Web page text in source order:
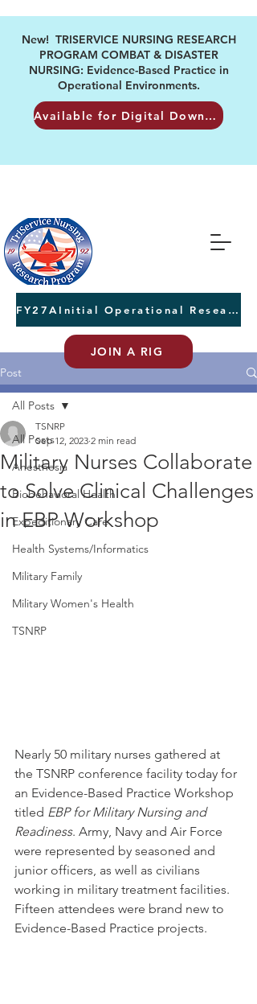
FY27AInitial Operational Research Awards Letters of Intent due August 24th
JOIN A RIG
New! TRISERVICE NURSING RESEARCH
PROGRAM COMBAT & DISASTER
NURSING: Evidence-Based Practice in
Operational Environments.
Available for Digital Download
Post
All Posts
Anesthesia
Biobehavioral Health
Expeditionary Care
Health Systems/Informatics
Military Family
Military Women's Health
TSNRP
All Posts
Military Nurses Collaborate
to Solve Clinical Challenges
in EBP Workshop
TSNRP
Sep 12, 2023 2 min read
Nearly 50 military nurses gathered at
the TSNRP conference facility today for
an Evidence-Based Practice Workshop
titled EBP for Military Nursing and
Readiness. Army, Navy and Air Force
were represented by seasoned and
junior officers, as well as civilians
working in military treatment facilities.
Fifteen attendees were brand new to
Evidence-Based Practice projects.